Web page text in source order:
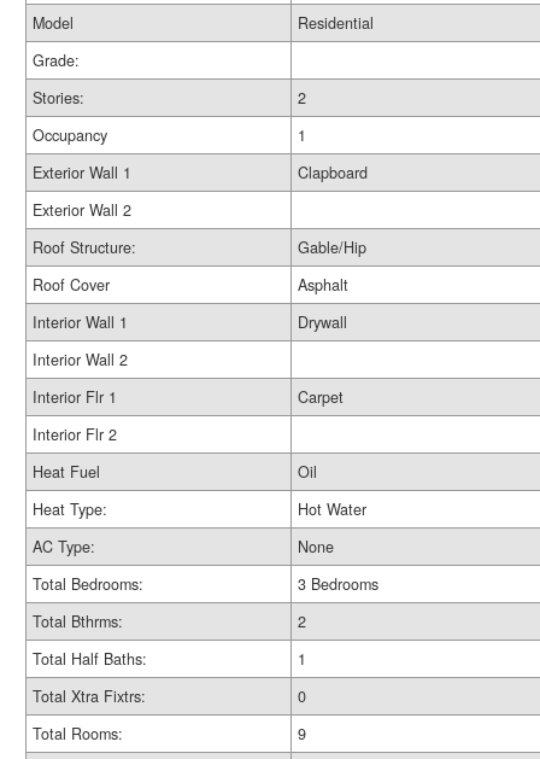
Model
Residential
Grade:
Stories:
2
Occupancy
1
Exterior Wall 1
Clapboard
Exterior Wall 2
Roof Structure:
Gable/Hip
Roof Cover
Asphalt
Interior Wall 1
Drywall
Interior Wall 2
Interior Flr 1
Carpet
Interior Flr 2
Heat Fuel
Oil
Heat Type:
Hot Water
AC Type:
None
Total Bedrooms:
3 Bedrooms
Total Bthrms:
2
Total Half Baths:
1
Total Xtra Fixtrs:
0
Total Rooms:
9